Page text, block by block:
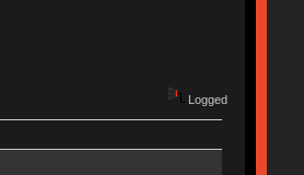
Logged